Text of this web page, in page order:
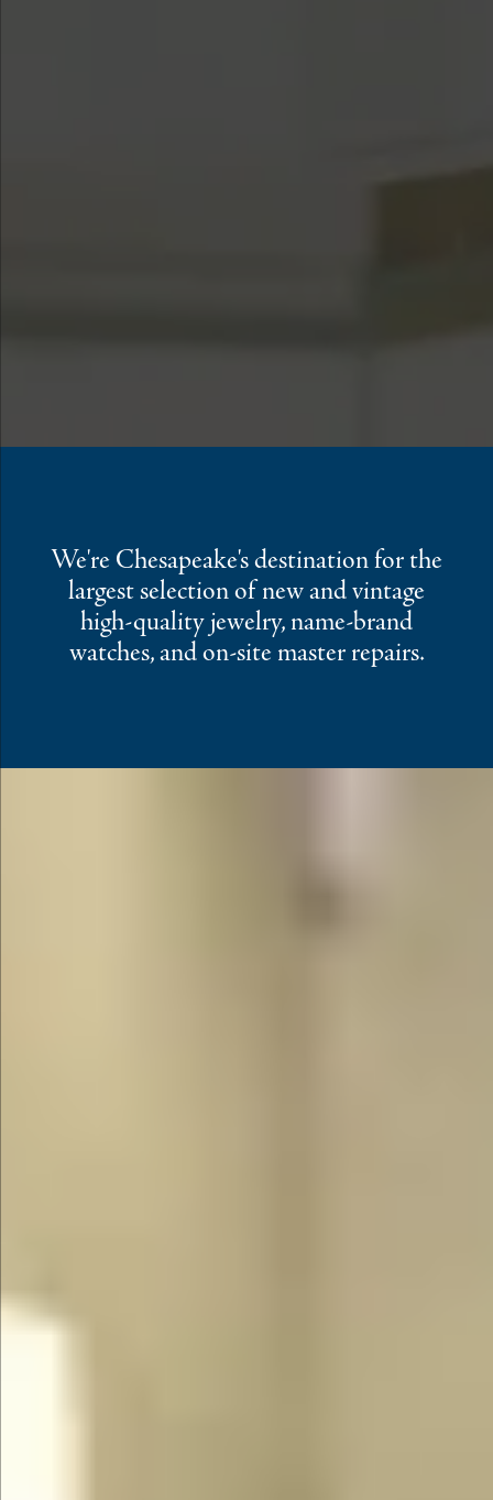
We're Chesapeake's destination for the
largest selection of new and vintage
high-quality jewelry, name-brand
watches, and on-site master repairs.